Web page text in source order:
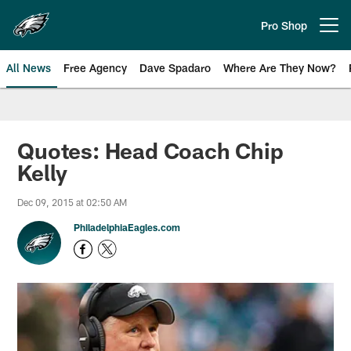
main
content
Pro Shop
All News Free Agency Dave Spadaro Where Are They Now?
Philadelphia Eagles News
Quotes: Head Coach Chip
Kelly
Dec 09, 2015 at 02:50 AM
PhiladelphiaEagles.com